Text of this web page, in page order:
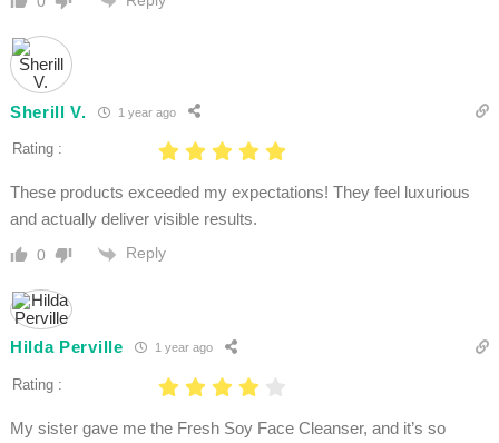
Sherill V. 1 year ago
Rating :
These products exceeded my expectations! They feel luxurious
and actually deliver visible results.
0 Reply
Hilda Perville 1 year ago
Rating :
My sister gave me the Fresh Soy Face Cleanser, and it’s so